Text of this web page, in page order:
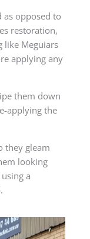
as opposed to
restoration,
like Meguiars
applying any
them down
applying the
they gleam
looking
a